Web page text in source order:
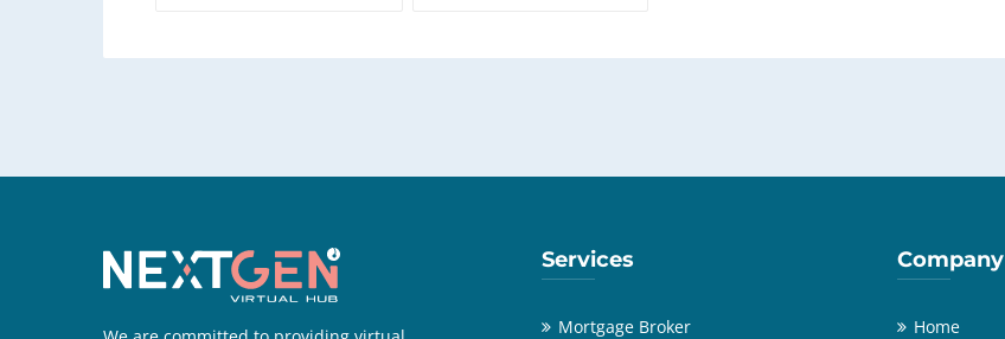
Services
Mortgage Broker
Company
Home